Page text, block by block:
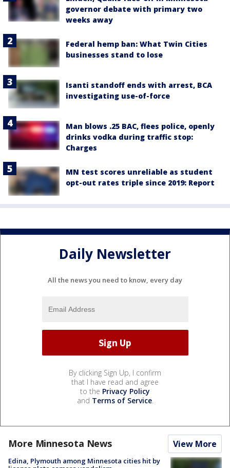
governor debate with primary two
weeks away
Federal hemp ban: What Twin Cities
businesses stand to lose
Isanti standoff ends with arrest, BCA
investigating use-of-force
Man blows .25 BAC, flees police, openly
drinks vodka during traffic stop:
Charges
MN test scores unreliable as student
opt-out rates triple since 2019: Report
Daily Newsletter
All the news you need to know, every day
By clicking Sign Up, I confirm
that I have read and agree
to the Privacy Policy
and Terms of Service.
More Minnesota News View More
Edina, Plymouth among Minnesota cities hit by